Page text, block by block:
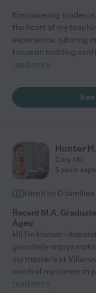
Empowering
the heart of my
experience, tutoring
focus on building
read more
Hunter H.
Cary, NC
5 years
Hired by 0 families
Recent M.A.
Ages!
Hi! I'm Hunter -
genuinely enjoys
my master's at
much of my career in
read more